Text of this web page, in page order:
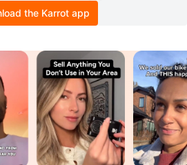
the Karrot app